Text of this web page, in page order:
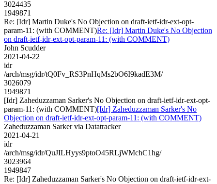
3024435
1949871
Re: [Idr] Martin Duke's No Objection on draft-ietf-idr-ext-opt-
param-11: (with COMMENT)Re: [Idr] Martin Duke's No Objection
on draft-ietf-idr-ext-opt-param-11: (with COMMENT)
John Scudder
2021-04-22
idr
/arch/msg/idr/tQ0Fv_RS3PnHqMs2bO6I9kadE3M/
3026079
1949871
[Idr] Zaheduzzaman Sarker's No Objection on draft-ietf-idr-ext-opt-
param-11: (with COMMENT)[Idr] Zaheduzzaman Sarker's No
Objection on draft-ietf-idr-ext-opt-param-11: (with COMMENT)
Zaheduzzaman Sarker via Datatracker
2021-04-21
idr
/arch/msg/idr/QuJILHyys9ptoO45RLjWMchC1hg/
3023964
1949847
Re: [Idr] Zaheduzzaman Sarker's No Objection on draft-ietf-idr-ext-